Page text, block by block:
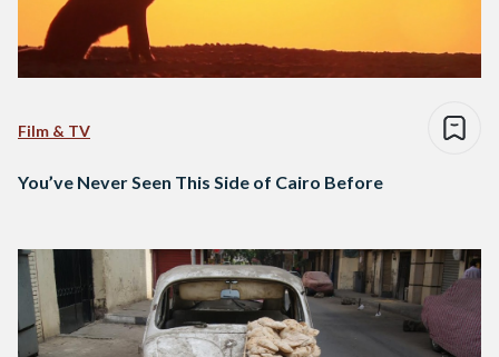
Film & TV
You’ve Never Seen This Side of Cairo Before